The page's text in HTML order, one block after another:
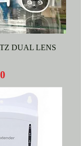
DUAL LENS